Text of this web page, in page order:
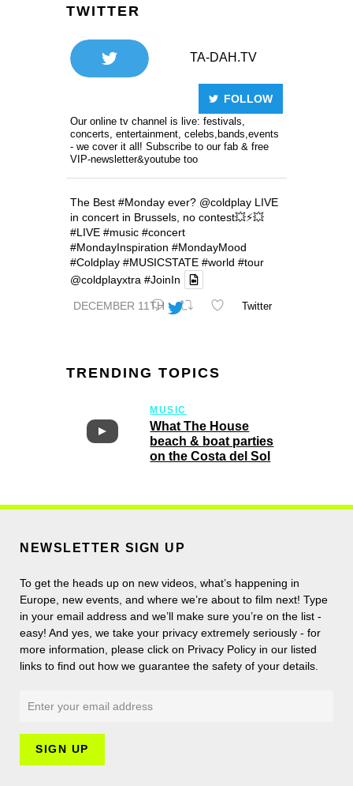
TWITTER
TA-DAH.TV
FOLLOW
Our online tv channel is live: festivals,
concerts, entertainment, celebs,bands,events
- we cover it all! Subscribe to our fab & free
VIP-newsletter&youtube too
DECEMBER 11TH
The Best #Monday ever? @coldplay LIVE
in concert in Brussels, no contest💥⚡️💥
#LIVE #music #concert
#MondayInspiration #MondayMood
#Coldplay #MUSICSTATE #world #tour
@coldplayxtra #JoinIn
Twitter
TRENDING TOPICS
MUSIC
What The House
beach & boat parties
on the Costa del Sol
NEWSLETTER SIGN UP
To get the heads up on new videos, what’s happening in
Europe, new events, and where we’re about to film next! Type
in your email address and we’ll make sure you’re on the list -
easy! And yes, we take your privacy extremely seriously - for
more information, please click on Privacy Policy in our listed
links to find out how we guarantee the safety of your details.